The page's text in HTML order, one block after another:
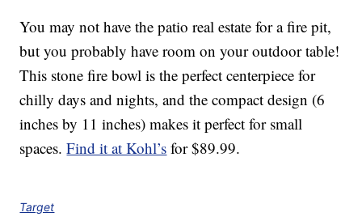
You may not have the patio real estate for a fire pit,
but you probably have room on your outdoor table!
This stone fire bowl is the perfect centerpiece for
chilly days and nights, and the compact design (6
inches by 11 inches) makes it perfect for small
spaces.Find it at Kohl’s for $89.99.
Target